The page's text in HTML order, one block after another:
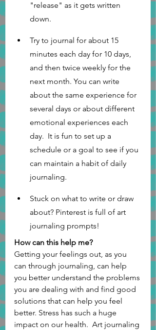
"release" as it gets written
down.
Try to journal for about 15
minutes each day for 10 days,
and then twice weekly for the
next month. You can write
about the same experience for
several days or about different
emotional experiences each
day.  It is fun to set up a
schedule or a goal to see if you
can maintain a habit of daily
journaling.
Stuck on what to write or draw
about? Pinterest is full of art
journaling prompts!
How can this help me?
Getting your feelings out, as you
can through journaling, can help
you better understand the problems
you are dealing with and find good
solutions that can help you feel
better. Stress has such a huge
impact on our health.  Art journaling